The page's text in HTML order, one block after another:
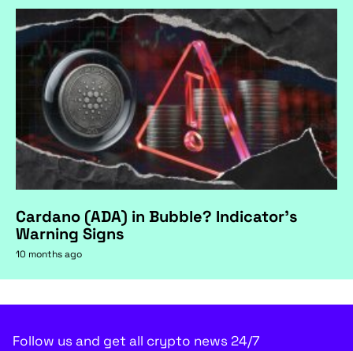
Cardano (ADA) in Bubble? Indicator's
Warning Signs
10 months ago
Follow us and get all crypto news 24/7